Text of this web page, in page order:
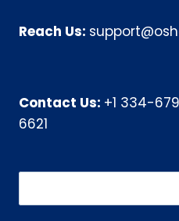
Reach Us:
Contact Us: +1 334-
6621